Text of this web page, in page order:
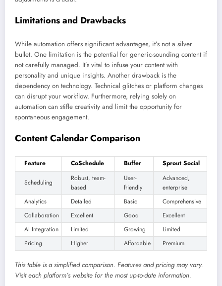
Limitations and Drawbacks
While automation offers significant advantages, it’s not a silver
bullet. One limitation is the potential for generic-sounding content if
not carefully managed. It’s vital to infuse your content with
personality and unique insights. Another drawback is the
dependency on technology. Technical glitches or platform changes
can disrupt your workflow. Furthermore, relying solely on
automation can stifle creativity and limit the opportunity for
spontaneous engagement.
Content Calendar Comparison
Feature CoSchedule Buffer Sprout Social
Scheduling
Robust, team-
based
User-
friendly
Advanced,
enterprise
Analytics
Detailed Basic
Comprehensive
Collaboration
Excellent Good
Excellent
AI Integration
Limited Growing
Limited
Pricing
Higher Affordable Premium
This table is a simplified comparison. Features and pricing may vary.
Visit each platform’s website for the most up-to-date information.